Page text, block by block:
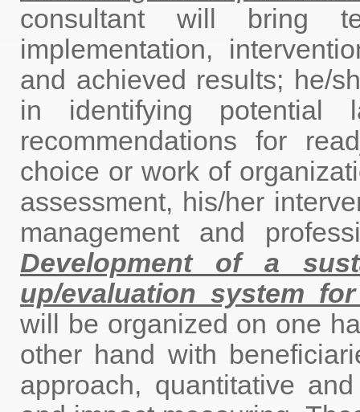
consultant will bring
implementation,
and achieved results; he/
in identifying potential
recommendations for
choice or work of
assessment, his/her
management and
Development of a
up/evaluation system
will be organized on one
other hand with
approach, quantitative